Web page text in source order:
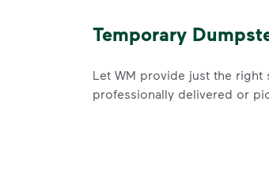
Temporary
Let WM provide just the
professionally delivered or